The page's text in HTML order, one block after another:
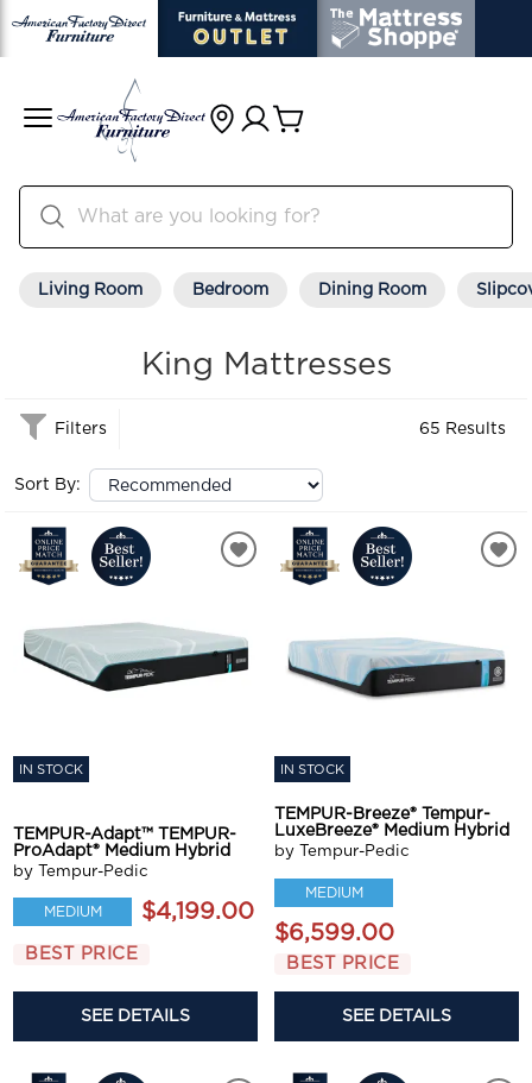
Living Room Bedroom Dining Room
King Mattresses
Filters 65 Results
Sort By:
IN STOCK
TEMPUR-Adapt™ TEMPUR-
ProAdapt® Medium Hybrid
by Tempur-Pedic
MEDIUM $4,199.00
BEST PRICE
SEE DETAILS
IN STOCK
TEMPUR-Breeze® Tempur-
LuxeBreeze® Medium Hybrid
by Tempur-Pedic
MEDIUM
$6,599.00
BEST PRICE
SEE DETAILS